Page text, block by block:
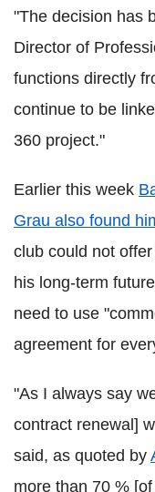
"The decision has
Director of
functions directly
continue to be
360 project."
Earlier this week
Grau also found
club could not
his long-term
need to use
agreement for
"As I always say
contract renewal]
said, as quoted by
more than 70 %